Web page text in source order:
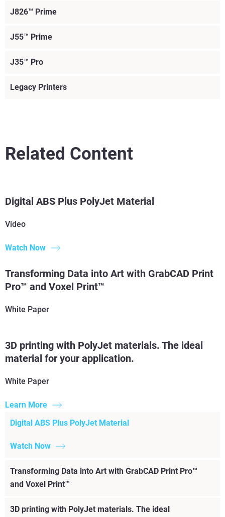
Read More
J826™ Prime
J55™ Prime
J35™ Pro
Legacy Printers
Read More
Related Content
Digital ABS Plus PolyJet Material
Video
Watch Now
Transforming Data into Art with GrabCAD Print
Pro™ and Voxel Print™
White Paper
3D printing with PolyJet materials. The ideal
material for your application.
White Paper
Learn More
Digital ABS Plus PolyJet Material
Watch Now
Transforming Data into Art with GrabCAD Print Pro™
and Voxel Print™
3D printing with PolyJet materials. The ideal